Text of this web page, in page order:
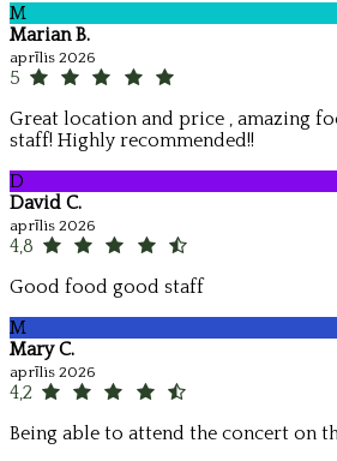
M
Marian B.
aprīlis 2026
5
Great location and price , amazing
staff! Highly recommended!!
D
David C.
aprīlis 2026
4,8
Good food good staff
M
Mary C.
aprīlis 2026
4,2
Being able to attend the concert on